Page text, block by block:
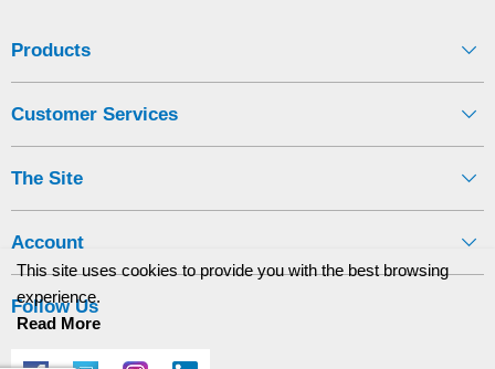
Follow Us
Products
Customer Services
The Site
Account
This site uses cookies to provide you with the best browsing
experience.
Read More